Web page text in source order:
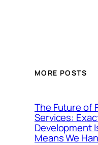
MORE POSTS
The Future of
Services:
Development
Means We